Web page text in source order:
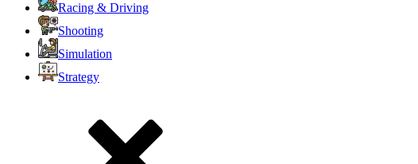
Racing & Driving
Shooting
Simulation
Strategy